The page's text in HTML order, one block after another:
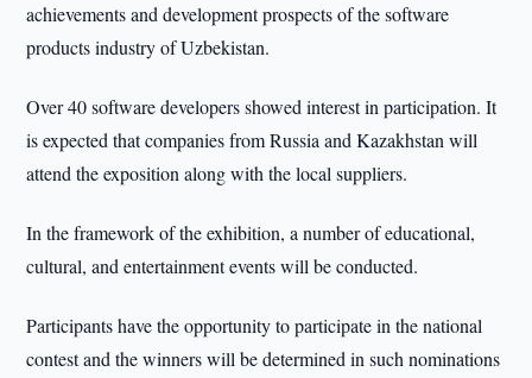
achievements and development prospects of the software
products industry of Uzbekistan.
Over 40 software developers showed interest in participation. It
is expected that companies from Russia and Kazakhstan will
attend the exposition along with the local suppliers.
In the framework of the exhibition, a number of educational,
cultural, and entertainment events will be conducted.
Participants have the opportunity to participate in the national
contest and the winners will be determined in such nominations